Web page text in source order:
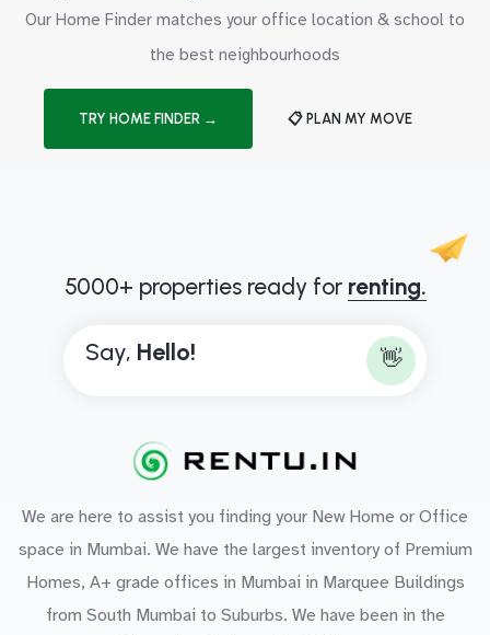
Our Home Finder matches your office location & school to
the best neighbourhoods
TRY HOME FINDER → 📋 PLAN MY MOVE
5000+ properties ready for renting.
Say, Hello! 👋
We are here to assist you finding your New Home or Office
space in Mumbai. We have the largest inventory of Premium
Homes, A+ grade offices in Mumbai in Marquee Buildings
from South Mumbai to Suburbs. We have been in the